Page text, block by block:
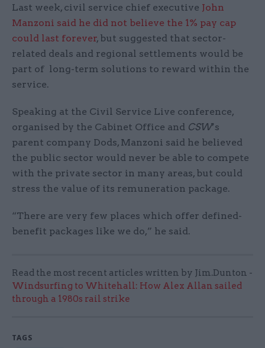
Last week, civil service chief executive John
Manzoni said he did not believe the 1% pay cap
could last forever, but suggested that sector-
related deals and regional settlements would be
part of long-term solutions to reward within the
service.
Speaking at the Civil Service Live conference,
organised by the Cabinet Office and CSW’s
parent company Dods, Manzoni said he believed
the public sector would never be able to compete
with the private sector in many areas, but could
stress the value of its remuneration package.
“There are very few places which offer defined-
benefit packages like we do,” he said.
Read the most recent articles written by Jim.Dunton -
Windsurfing to Whitehall: How Alex Allan sailed
through a 1980s rail strike
TAGS